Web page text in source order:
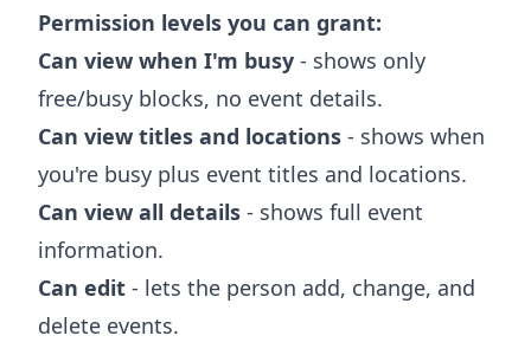
Permission levels you can grant:
Can view when I'm busy - shows only
free/busy blocks, no event details.
Can view titles and locations - shows when
you're busy plus event titles and locations.
Can view all details - shows full event
information.
Can edit - lets the person add, change, and
delete events.